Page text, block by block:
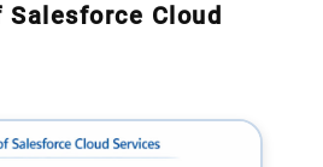
Salesforce Cloud